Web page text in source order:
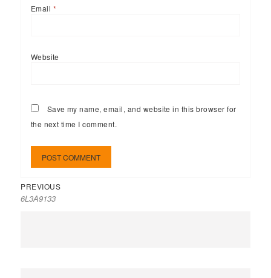
Email *
Website
Save my name, email, and website in this browser for
the next time I comment.
PREVIOUS
6L3A9133